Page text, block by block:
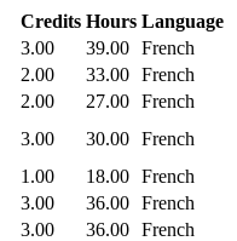
Credits Hours Language
3.00 39.00 French
2.00 33.00 French
2.00 27.00 French
3.00 30.00 French
1.00 18.00 French
3.00 36.00 French
3.00 36.00 French